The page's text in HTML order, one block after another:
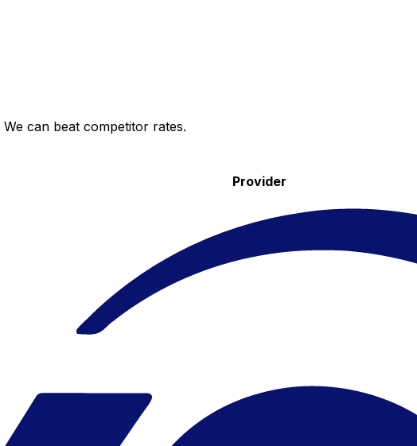
We can beat competitor rates.
Provider